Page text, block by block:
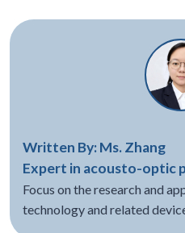
Written By: Ms. Zhang
Expert in acousto-optic
Focus on the research and
technology and related